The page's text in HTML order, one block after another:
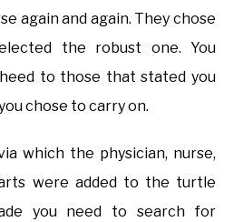
again and again. They chose
the robust one. You
to those that stated you
chose to carry on.
which the physician, nurse,
were added to the turtle
you need to search for